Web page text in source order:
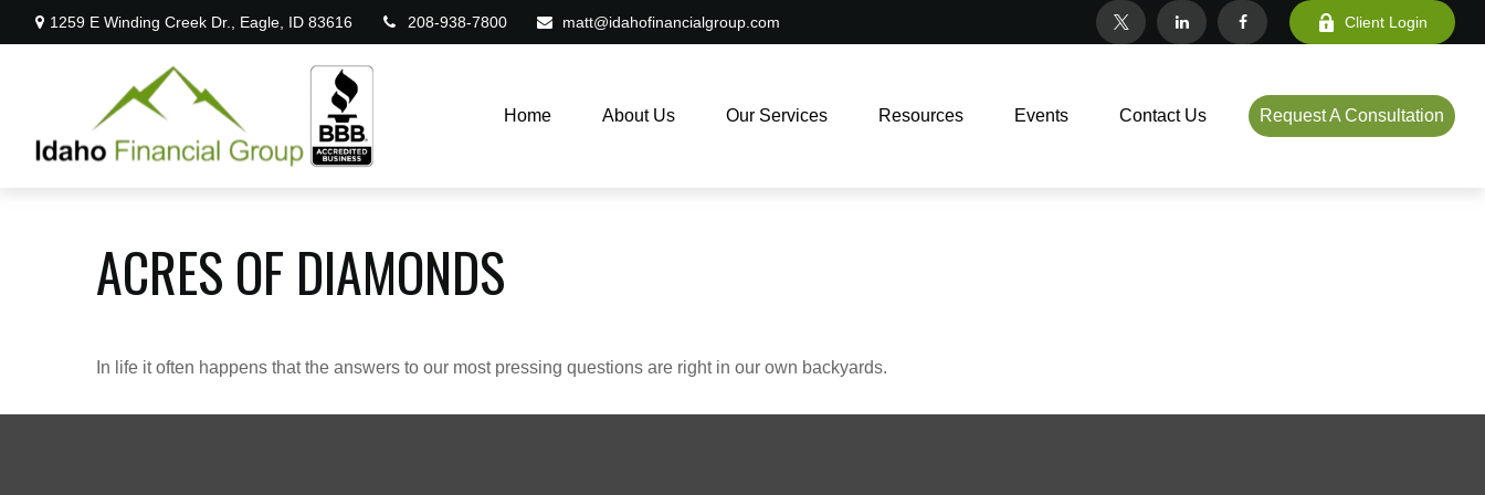
1259 E Winding Creek Dr., Eagle, ID 83616 208-938-7800 matt@idahofinancialgroup.com Client Login
Home About Us Our Services Resources Events Contact Us Request A Consultation
ACRES OF DIAMONDS
In life it often happens that the answers to our most pressing questions are right in our own backyards.